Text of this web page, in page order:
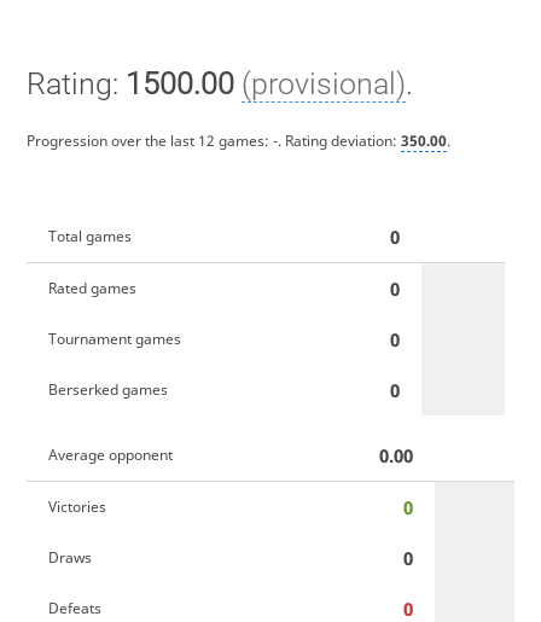
Rating: 1500.00 (provisional).
Progression over the last 12 games: -. Rating deviation: 350.00.
Total games 0
Rated games 0
Tournament games 0
Berserked games 0
Average opponent 0.00
Victories 0
Draws 0
Defeats 0